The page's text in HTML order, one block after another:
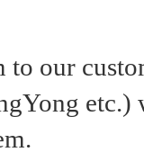
to our
etc.)